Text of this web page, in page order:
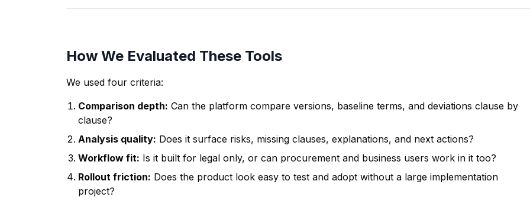
How We Evaluated These Tools
We used four criteria:
Comparison depth: Can the platform compare versions, baseline terms, and deviations clause by
clause?
Analysis quality: Does it surface risks, missing clauses, explanations, and next actions?
Workflow fit: Is it built for legal only, or can procurement and business users work in it too?
Rollout friction: Does the product look easy to test and adopt without a large implementation
project?